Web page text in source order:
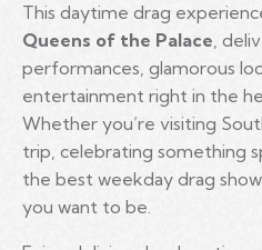
This daytime drag
Queens of the Palace,
performances, glamorous
entertainment right in the
Whether you’re visiting
trip, celebrating something
the best weekday drag
you want to be.